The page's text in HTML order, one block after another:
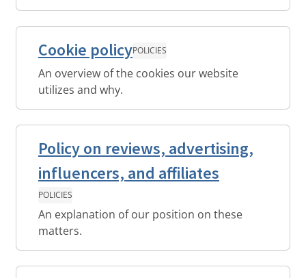
Cookie policyPOLICIES
An overview of the cookies our website
utilizes and why.
Policy on reviews, advertising,
influencers, and affiliates
POLICIES
An explanation of our position on these
matters.